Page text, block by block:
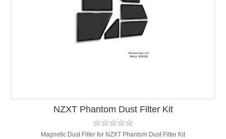
NZXT Phantom Dust Filter Kit
Magnetic Dust Filter for NZXT Phantom Dust Filter Kit